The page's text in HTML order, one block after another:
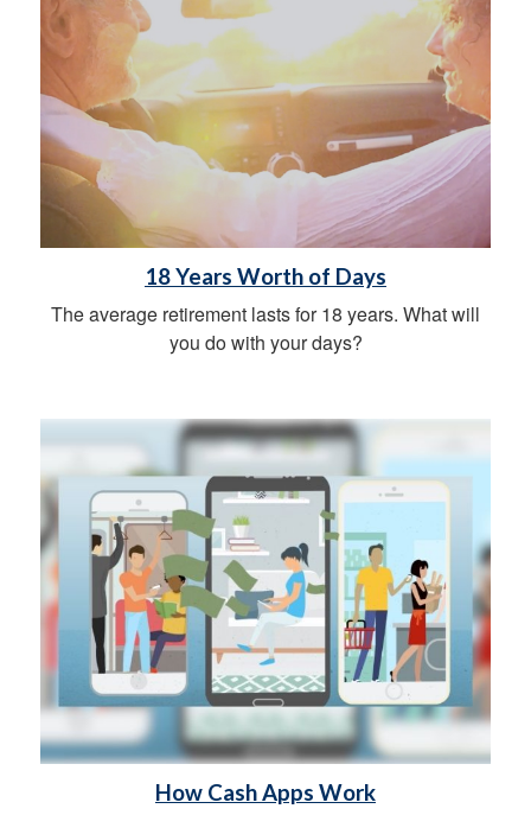
18 Years Worth of Days
The average retirement lasts for 18 years. What will
you do with your days?
How Cash Apps Work